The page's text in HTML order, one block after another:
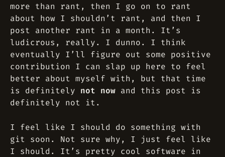
more than rant, then I go on to rant
about how I shouldn’t rant, and then I
post another rant in a month. It’s
ludicrous, really. I dunno. I think
eventually I’ll figure out some positive
contribution I can slap up here to feel
better about myself with, but that time
is definitely not now and this post is
definitely not it .
I feel like I should do something with
git soon. Not sure why, I just feel like
I should. It’s pretty cool software in